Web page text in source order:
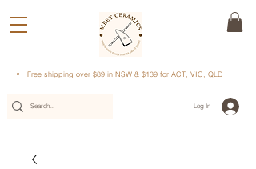
Free shipping over $89 in NSW & $139 for ACT, VIC, QLD
Log In